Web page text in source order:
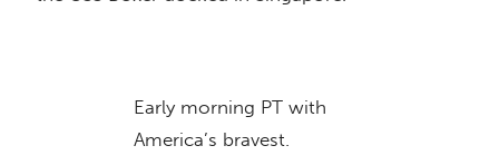
Early morning PT with
America’s bravest.